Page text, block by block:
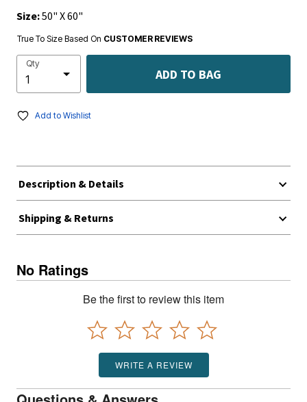
Size:50" X 60"
True To Size Based On CUSTOMER REVIEWS
Qty
ADD TO BAG
Add to Wishlist
Description & Details
Shipping & Returns
No Ratings
Be the first to review this item
WRITE A REVIEW